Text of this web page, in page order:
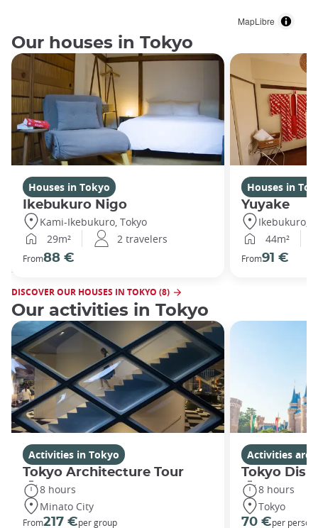
MapLibre
Our houses in Tokyo
Houses in Tokyo
Ikebukuro Nigo
Kami-Ikebukuro, Tokyo
29m²
2 travelers
From88 €
Houses in
Yuyake
Ikebukuro,
44m²
From91 €
DISCOVER OUR HOUSES IN TOKYO (8)
Our activities in Tokyo
Activities in Tokyo
Tokyo Architecture Tour
8 hours
Minato City
From217 €per group
Activities
Tokyo
8 hours
Tokyo
70 €per person